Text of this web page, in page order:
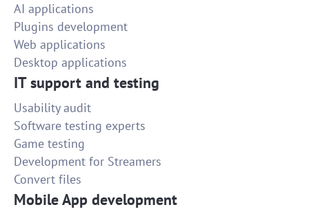
AI applications
Plugins development
Web applications
Desktop applications
IT support and testing
Usability audit
Software testing experts
Game testing
Development for Streamers
Convert files
Mobile App development